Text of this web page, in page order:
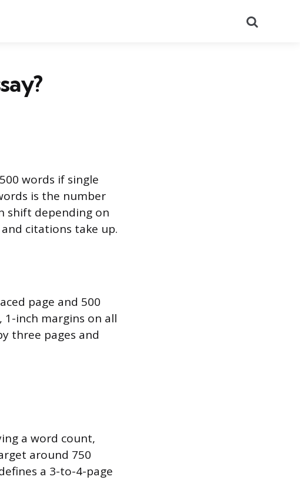
words if single
is the number
shift depending on
citations take up.
page and 500
1-inch margins on all
three pages and
a word count,
around 750
a 3-to-4-page